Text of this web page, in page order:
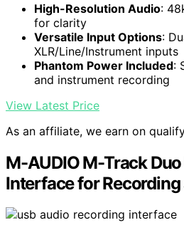
High-Resolution Audio:
for clarity
Versatile Input Options:
XLR/Line/Instrument inputs
Phantom Power Included:
and instrument recording
View Latest Price
As an affiliate, we earn on
M-AUDIO M-Track
Interface for